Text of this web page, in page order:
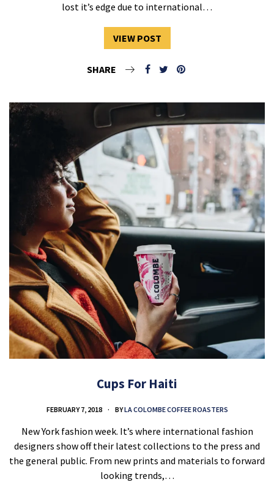
lost it’s edge due to international…
VIEW POST
SHARE
Cups For Haiti
FEBRUARY 7, 2018 BYLA COLOMBE COFFEE ROASTERS
New York fashion week. It’s where international fashion
designers show off their latest collections to the press and
the general public. From new prints and materials to forward
looking trends,…